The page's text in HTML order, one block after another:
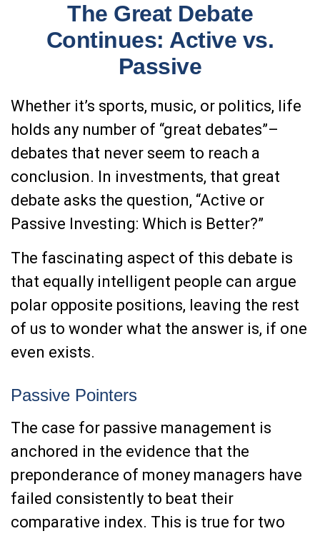
The Great Debate
Continues: Active vs.
Passive
Whether it’s sports, music, or politics, life
holds any number of “great debates”–
debates that never seem to reach a
conclusion. In investments, that great
debate asks the question, “Active or
Passive Investing: Which is Better?”
The fascinating aspect of this debate is
that equally intelligent people can argue
polar opposite positions, leaving the rest
of us to wonder what the answer is, if one
even exists.
Passive Pointers
The case for passive management is
anchored in the evidence that the
preponderance of money managers have
failed consistently to beat their
comparative index. This is true for two